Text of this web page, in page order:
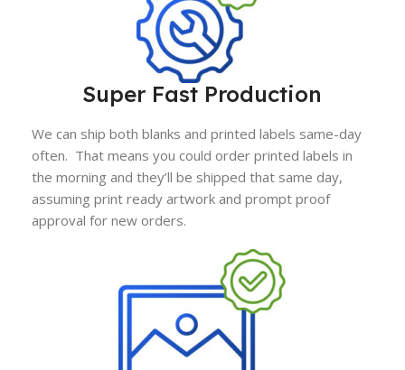
Super Fast Production
We can ship both blanks and printed labels same-day
often. That means you could order printed labels in
the morning and they’ll be shipped that same day,
assuming print ready artwork and prompt proof
approval for new orders.